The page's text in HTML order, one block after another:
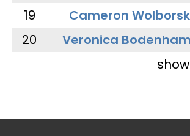
19
Cameron
20
Veronica